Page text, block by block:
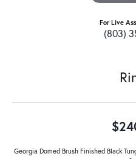
For Live
(803)
Georgia Domed Brush Finished Black